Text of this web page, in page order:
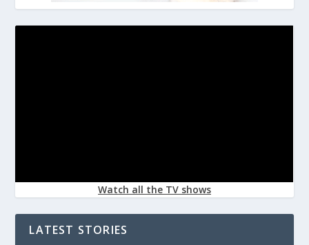
Watch all the TV shows
LATEST STORIES